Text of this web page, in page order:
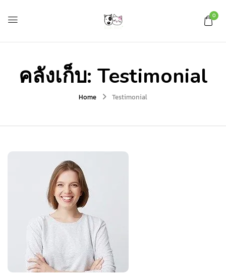
0
คลังเก็บ: Testimonial
Home Testimonial